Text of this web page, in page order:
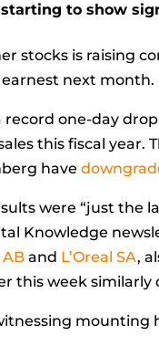
to show
stocks is raising
next month.
record one-day
this fiscal year.
have
were “just
Knowledge
and L’Oreal SA,
this week similarly
mounting